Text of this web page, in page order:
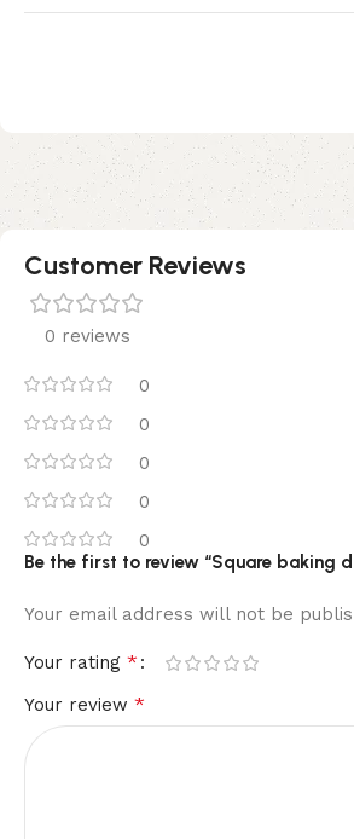
Customer Reviews
0 reviews
0
0
0
0
0
Be the first to review “Square baking
Your email address will not be
Your rating *
Your review *